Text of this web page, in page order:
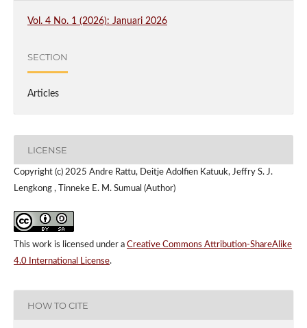
Vol. 4 No. 1 (2026): Januari 2026
SECTION
Articles
LICENSE
Copyright (c) 2025 Andre Rattu, Deitje Adolfien Katuuk, Jeffry S. J.
Lengkong , Tinneke E. M. Sumual (Author)
This work is licensed under a Creative Commons Attribution-ShareAlike
4.0 International License.
HOW TO CITE